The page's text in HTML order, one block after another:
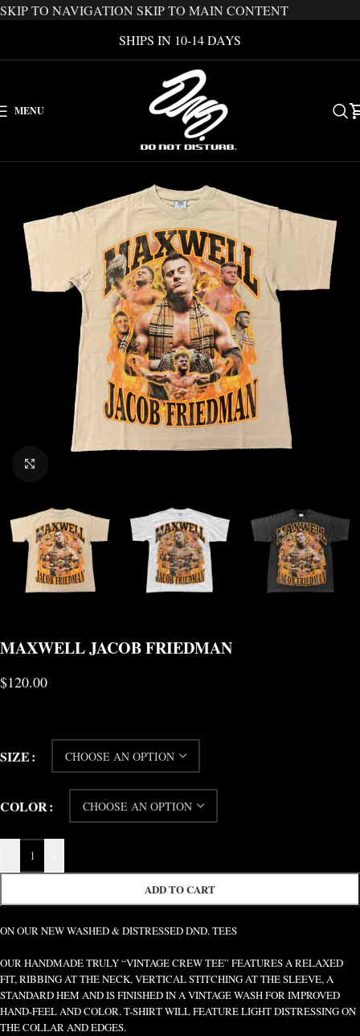
SKIP TO NAVIGATION SKIP TO MAIN CONTENT
SHIPS IN 10-14 DAYS
MENU
MAXWELL JACOB FRIEDMAN
$120.00
SIZE
COLOR
ADD TO CART
ON OUR NEW WASHED & DISTRESSED DND. TEES
OUR HANDMADE TRULY “VINTAGE CREW TEE” FEATURES A RELAXED
FIT, RIBBING AT THE NECK, VERTICAL STITCHING AT THE SLEEVE, A
STANDARD HEM AND IS FINISHED IN A VINTAGE WASH FOR IMPROVED
HAND-FEEL AND COLOR. T-SHIRT WILL FEATURE LIGHT DISTRESSING ON
THE COLLAR AND EDGES.